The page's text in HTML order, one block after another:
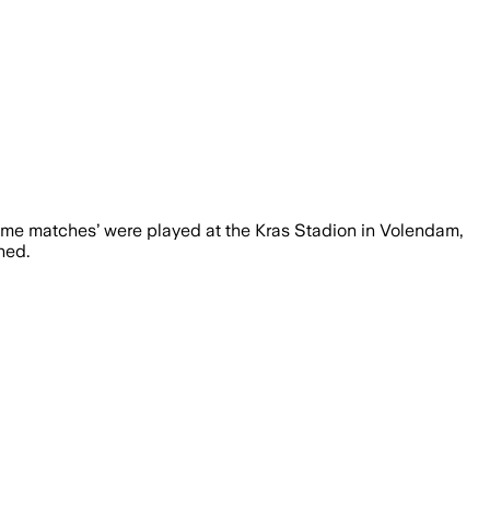
matches’ were played at the Kras Stadion in Volendam,